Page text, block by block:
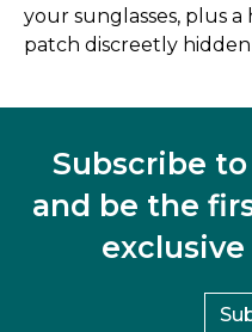
your sunglasses, plus
patch discreetly
Subscribe
and be the